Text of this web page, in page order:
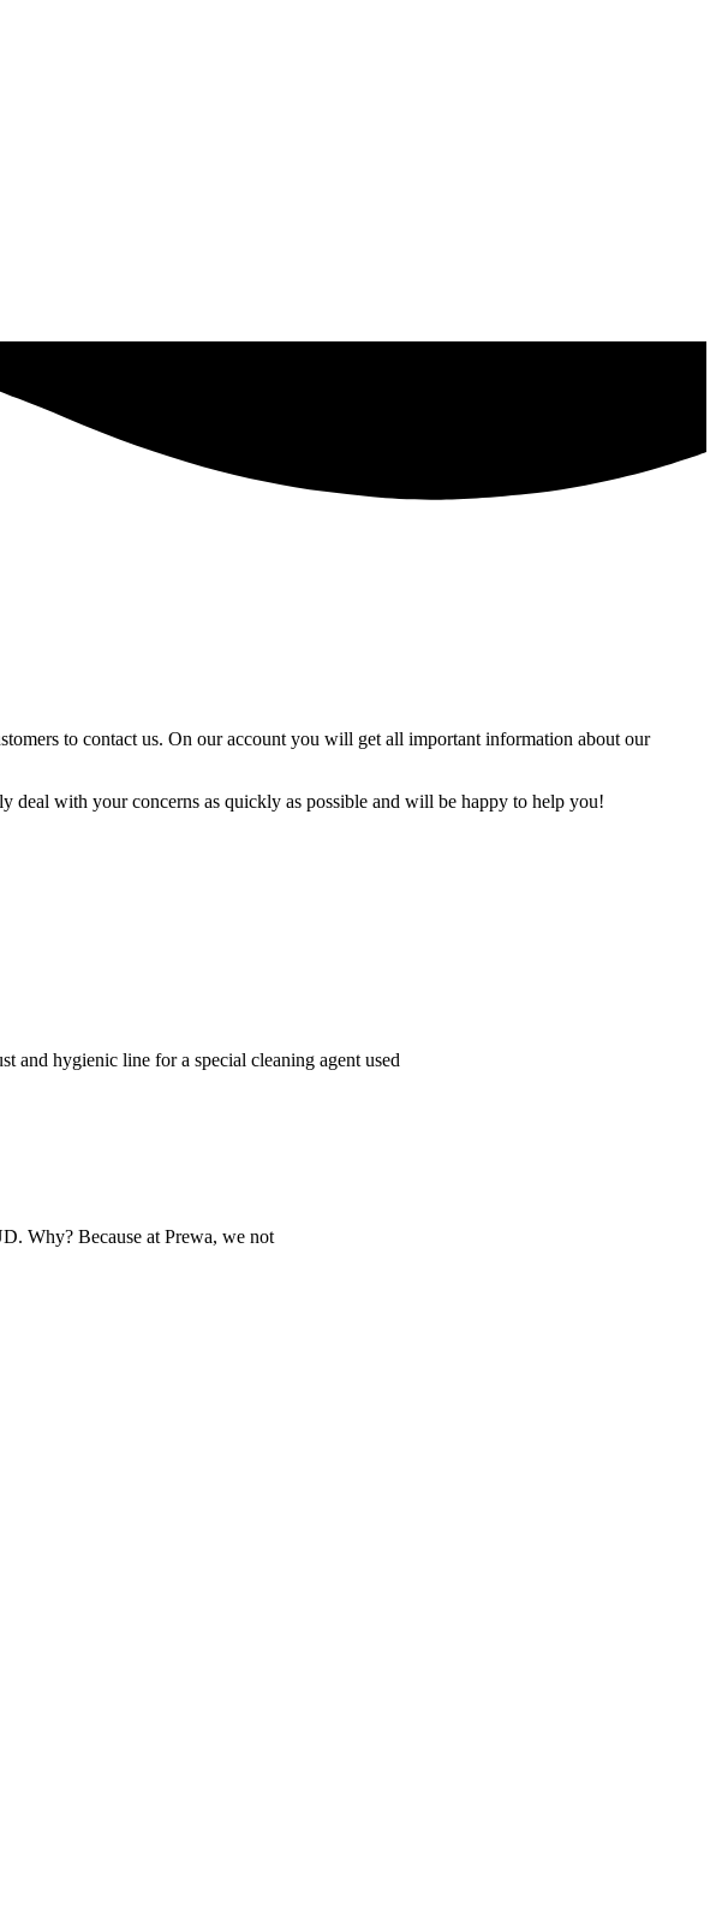
to contact us. On our account you will get all important information about our
deal with your concerns as quickly as possible and will be happy to help you!
and hygienic line for a special cleaning agent used
Why? Because at Prewa, we not